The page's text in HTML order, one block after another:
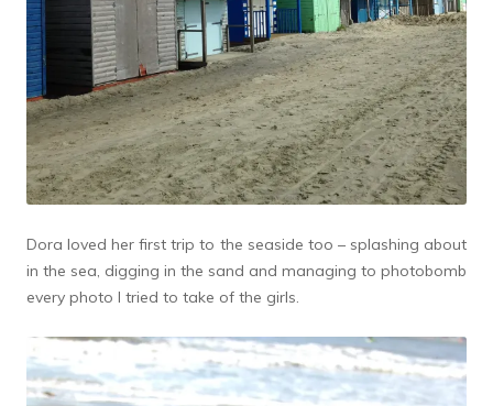
Dora loved her first trip to the seaside too – splashing about
in the sea, digging in the sand and managing to photobomb
every photo I tried to take of the girls.